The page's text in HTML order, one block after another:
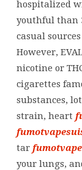
hospitalized
youthful than
casual
However,
nicotine or
cigarettes
substances,
strain, heart
tar
your lungs,